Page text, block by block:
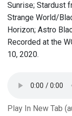
Sunrise; Stardust
Strange World/
Horizon; Astro
Recorded at the
10, 2020.
Play In New Tab